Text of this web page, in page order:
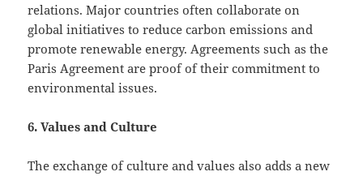
relations. Major countries often collaborate on
global initiatives to reduce carbon emissions and
promote renewable energy. Agreements such as the
Paris Agreement are proof of their commitment to
environmental issues.
6. Values ​​and Culture
The exchange of culture and values ​​also adds a new